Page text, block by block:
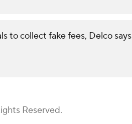
to collect fake fees, Delco says
Reserved.